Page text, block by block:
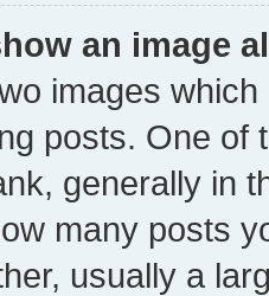
an image
images
posts. One of
generally in
many posts
usually a